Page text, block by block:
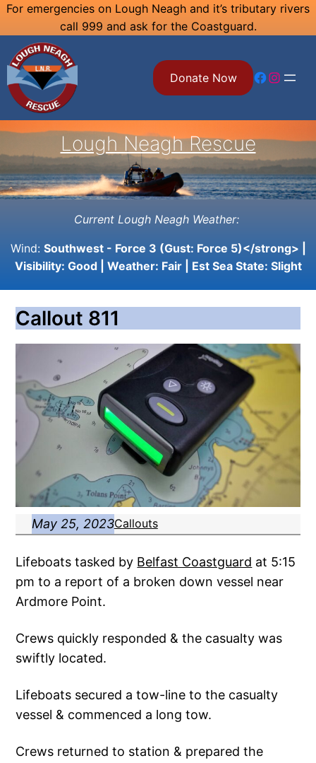
Skip
content
For emergencies on Lough Neagh and it’s tributary rivers
call 999 and ask for the Coastguard.
Donate Now Facebook Instagram
Lough Neagh Rescue
Current Lough Neagh Weather:
Wind: Southwest - Force 3 (Gust: Force 5)</strong> |
Visibility: Good| Weather: Fair| Est Sea State: Slight
Callout 811
May 25, 2023Callouts
Lifeboats tasked by Belfast Coastguard at 5:15
pm to a report of a broken down vessel near
Ardmore Point.
Crews quickly responded & the casualty was
swiftly located.
Lifeboats secured a tow-line to the casualty
vessel & commenced a long tow.
Crews returned to station & prepared the